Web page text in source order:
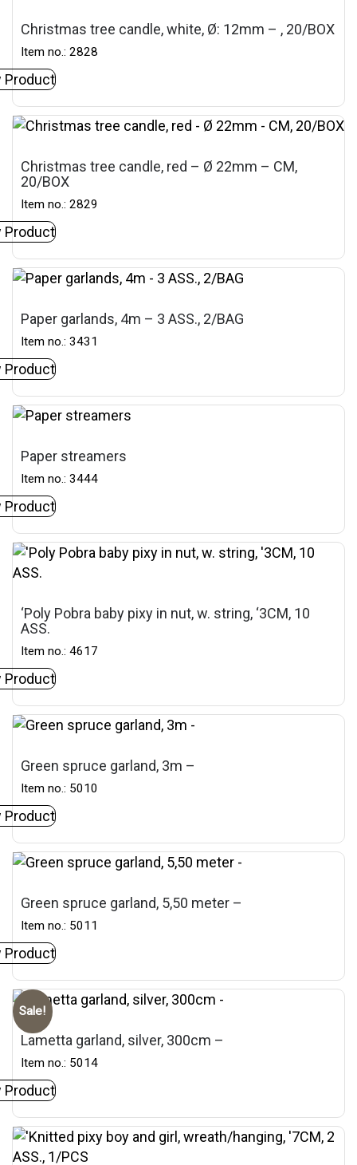
Christmas tree candle, white, Ø: 12mm – , 20/BOX
Item no.: 2828
Product
Christmas tree candle, red – Ø 22mm – CM,
20/BOX
Item no.: 2829
Product
Paper garlands, 4m – 3 ASS., 2/BAG
Item no.: 3431
Product
Paper streamers
Item no.: 3444
Product
‘Poly Pobra baby pixy in nut, w. string, ‘3CM, 10
ASS.
Item no.: 4617
Product
Green spruce garland, 3m –
Item no.: 5010
Product
Green spruce garland, 5,50 meter –
Item no.: 5011
Product
Sale!
Lametta garland, silver, 300cm –
Item no.: 5014
Product